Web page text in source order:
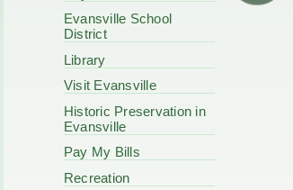
Evansville School
District
Library
Visit Evansville
Historic Preservation in
Evansville
Pay My Bills
Recreation